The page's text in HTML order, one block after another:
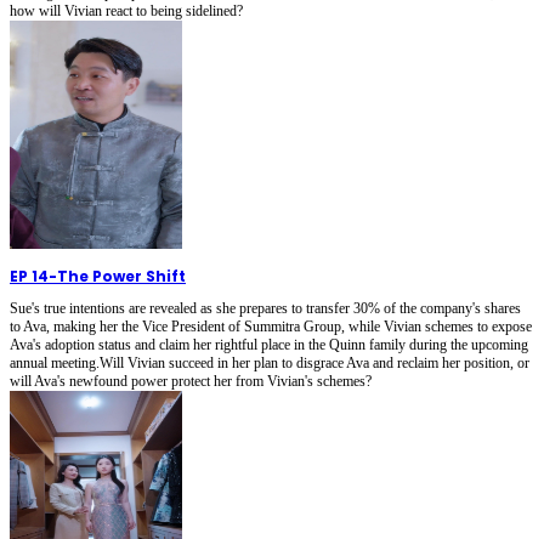
how will Vivian react to being sidelined?
EP 14-The Power Shift
Sue's true intentions are revealed as she prepares to transfer 30% of the company's shares
to Ava, making her the Vice President of Summitra Group, while Vivian schemes to expose
Ava's adoption status and claim her rightful place in the Quinn family during the upcoming
annual meeting.Will Vivian succeed in her plan to disgrace Ava and reclaim her position, or
will Ava's newfound power protect her from Vivian's schemes?